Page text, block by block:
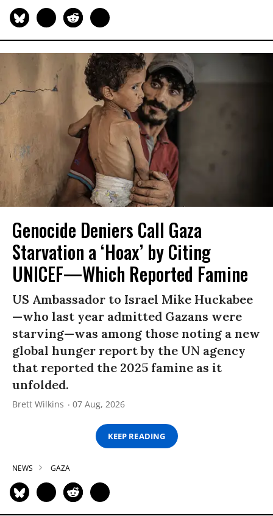
Genocide Deniers Call Gaza
Starvation a ‘Hoax’ by Citing
UNICEF—Which Reported Famine
US Ambassador to Israel Mike Huckabee
—who last year admitted Gazans were
starving—was among those noting a new
global hunger report by the UN agency
that reported the 2025 famine as it
unfolded.
Brett Wilkins 07 Aug, 2026
KEEP READING
NEWS GAZA